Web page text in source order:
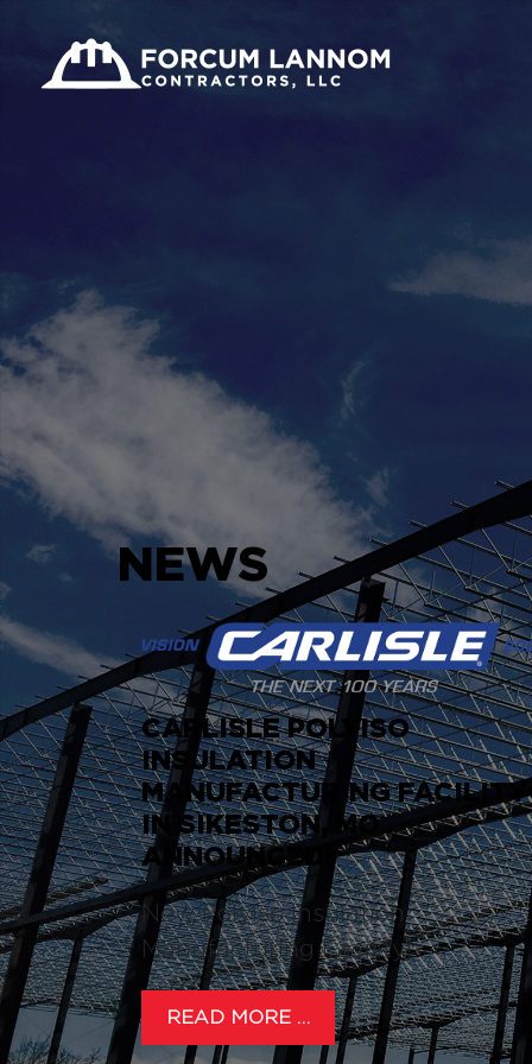
NEWS
CARLISLE POLYISO
INSULATION
MANUFACTURING FACILITY
IN SIKESTON, MO
ANNOUNCED!
New Polyiso Insulation
Manufacturing Facility!
READ MORE …